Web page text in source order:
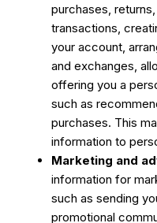
purchases,
transactions,
your account,
and exchanges,
offering you a
such as
purchases. This
information to
Marketing and
information for
such as sending
promotional